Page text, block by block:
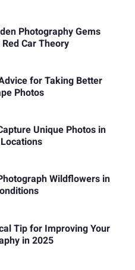
Photography Gems
Car Theory
for Taking Better
Photos
Unique Photos in
Wildflowers in
Tip for Improving Your
in 2025